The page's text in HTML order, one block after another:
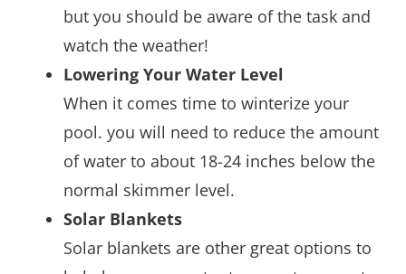
but you should be aware of the task and
watch the weather!
Lowering Your Water Level
When it comes time to winterize your
pool. you will need to reduce the amount
of water to about 18-24 inches below the
normal skimmer level.
Solar Blankets
Solar blankets are other great options to